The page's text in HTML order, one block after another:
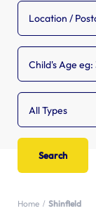
Child's Age eg:
All Types
Home Shinfield